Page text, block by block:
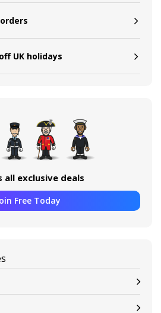
UK holidays
all exclusive deals
Free Today